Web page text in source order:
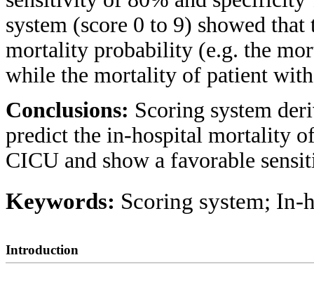
system (score 0 to 9) showed
mortality probability (e.g. the
while the mortality of patient
Conclusions: Scoring system
predict the in-hospital mortality
CICU and show a favorable
Keywords: Scoring system;
Introduction